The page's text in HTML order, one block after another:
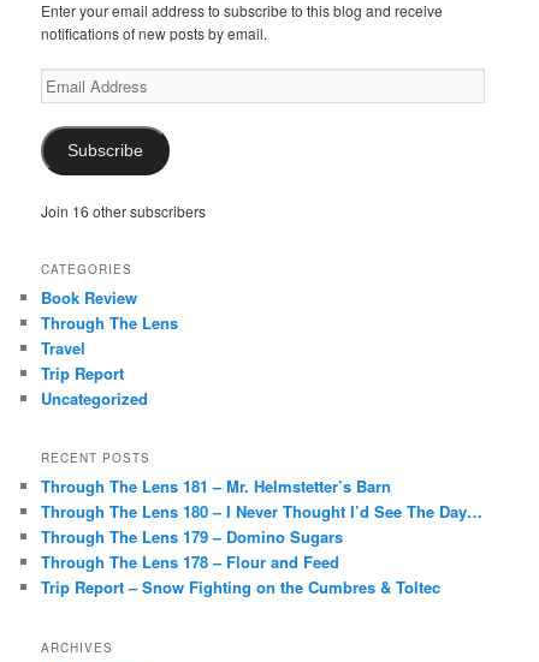
Enter your email address to subscribe to this blog and receive
notifications of new posts by email.
Email
Address
Subscribe
Join 16 other subscribers
CATEGORIES
Book Review
Through The Lens
Travel
Trip Report
Uncategorized
RECENT POSTS
Through The Lens 181 – Mr. Helmstetter’s Barn
Through The Lens 180 – I Never Thought I’d See The Day…
Through The Lens 179 – Domino Sugars
Through The Lens 178 – Flour and Feed
Trip Report – Snow Fighting on the Cumbres & Toltec
ARCHIVES